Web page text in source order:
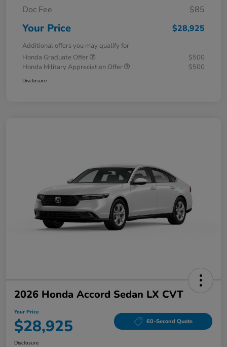
Doc Fee $85
Your Price $28,925
Additional offers you may qualify for
Honda Graduate Offer
$500
Honda Military Appreciation Offer
$500
Disclosure
2026 Honda Accord Sedan LX CVT
Your Price
$28,925 60-Second Quote
Disclosure